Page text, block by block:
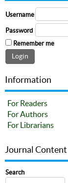
Username
Password
Remember me
Information
For Readers
For Authors
For Librarians
Journal Content
Search